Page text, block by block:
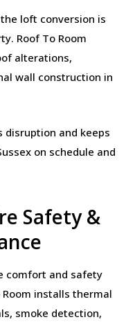
loft conversion is
Roof To Room
alterations,
wall construction in
disruption and keeps
on schedule and
Safety &
comfort and safety
installs thermal
smoke detection,